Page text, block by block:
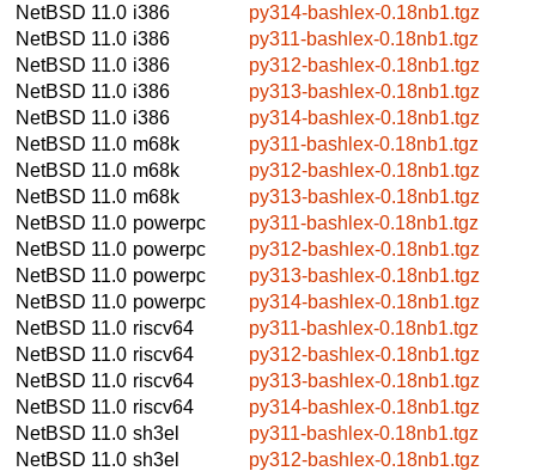
NetBSD 11.0 i386
py314-bashlex-0.18nb1.tgz
NetBSD 11.0 i386
py311-bashlex-0.18nb1.tgz
NetBSD 11.0 i386
py312-bashlex-0.18nb1.tgz
NetBSD 11.0 i386
py313-bashlex-0.18nb1.tgz
NetBSD 11.0 i386
py314-bashlex-0.18nb1.tgz
NetBSD 11.0 m68k
py311-bashlex-0.18nb1.tgz
NetBSD 11.0 m68k
py312-bashlex-0.18nb1.tgz
NetBSD 11.0 m68k
py313-bashlex-0.18nb1.tgz
NetBSD 11.0 powerpc
py311-bashlex-0.18nb1.tgz
NetBSD 11.0 powerpc
py312-bashlex-0.18nb1.tgz
NetBSD 11.0 powerpc
py313-bashlex-0.18nb1.tgz
NetBSD 11.0 powerpc
py314-bashlex-0.18nb1.tgz
NetBSD 11.0 riscv64
py311-bashlex-0.18nb1.tgz
NetBSD 11.0 riscv64
py312-bashlex-0.18nb1.tgz
NetBSD 11.0 riscv64
py313-bashlex-0.18nb1.tgz
NetBSD 11.0 riscv64
py314-bashlex-0.18nb1.tgz
NetBSD 11.0 sh3el
py311-bashlex-0.18nb1.tgz
NetBSD 11.0 sh3el
py312-bashlex-0.18nb1.tgz